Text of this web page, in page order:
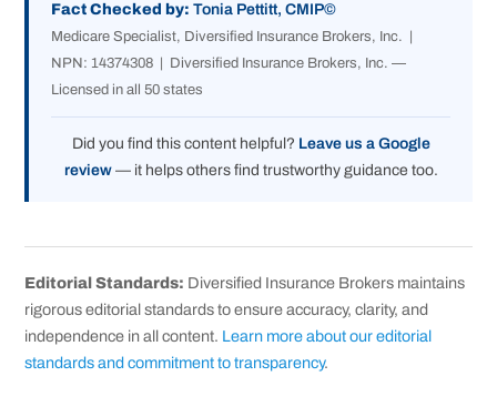
Fact Checked by: Tonia Pettitt, CMIP©
Medicare Specialist, Diversified Insurance Brokers, Inc. |
NPN: 14374308 | Diversified Insurance Brokers, Inc. —
Licensed in all 50 states
Did you find this content helpful? Leave us a Google
review— it helps others find trustworthy guidance too.
Editorial Standards: Diversified Insurance Brokers maintains
rigorous editorial standards to ensure accuracy, clarity, and
independence in all content. Learn more about our editorial
standards and commitment to transparency.